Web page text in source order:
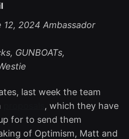
2024 Ambassador
GUNBOATs,
last week the team
, which they have
for to send them
of Optimism, Matt and